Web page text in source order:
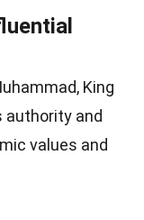
King
authority and
values and